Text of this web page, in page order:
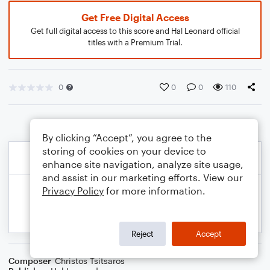
Get Free Digital Access
Get full digital access to this score and Hal Leonard official
titles with a Premium Trial.
0 0 0 110
Composer Christos Tsitsaros
By clicking “Accept”, you agree to the
storing of cookies on your device to
enhance site navigation, analyze site usage,
and assist in our marketing efforts. View our
Privacy Policy for more information.
Reject Accept